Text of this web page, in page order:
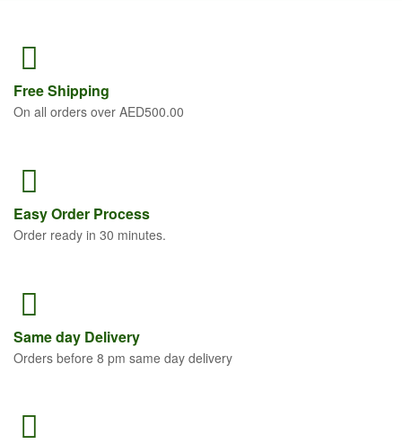
FreeShipping
On all orders over AED500.00
Easy Order Process
Order ready in 30 minutes.
Sameday Delivery
Orders before 8 pm same day delivery